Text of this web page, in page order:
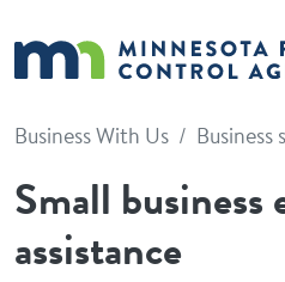
Business With Us Business
Small
assistance